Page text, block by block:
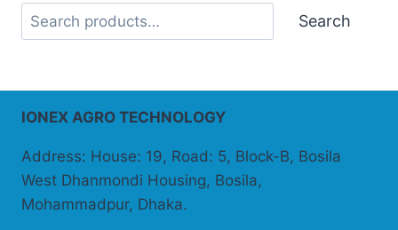
Search
IONEX AGRO TECHNOLOGY
Address: House: 19, Road: 5, Block-B, Bosila
West Dhanmondi Housing, Bosila,
Mohammadpur, Dhaka.